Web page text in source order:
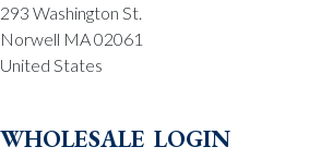
293 Washington St.
Norwell MA 02061
United States
wholesale login